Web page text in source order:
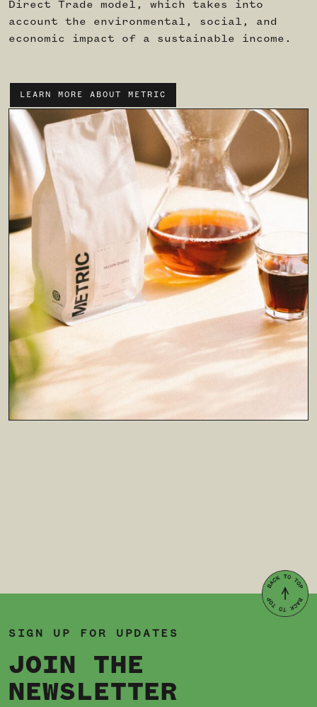
Direct Trade model, which takes into
account the environmental, social, and
economic impact of a sustainable income.
LEARN MORE ABOUT METRIC
SIGN UP FOR UPDATES
JOIN THE
NEWSLETTER